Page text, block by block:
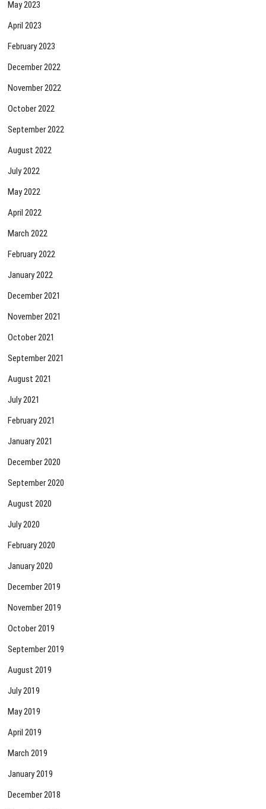
May 2023
April 2023
February 2023
December 2022
November 2022
October 2022
September 2022
August 2022
July 2022
May 2022
April 2022
March 2022
February 2022
January 2022
December 2021
November 2021
October 2021
September 2021
August 2021
July 2021
February 2021
January 2021
December 2020
September 2020
August 2020
July 2020
February 2020
January 2020
December 2019
November 2019
October 2019
September 2019
August 2019
July 2019
May 2019
April 2019
March 2019
January 2019
December 2018